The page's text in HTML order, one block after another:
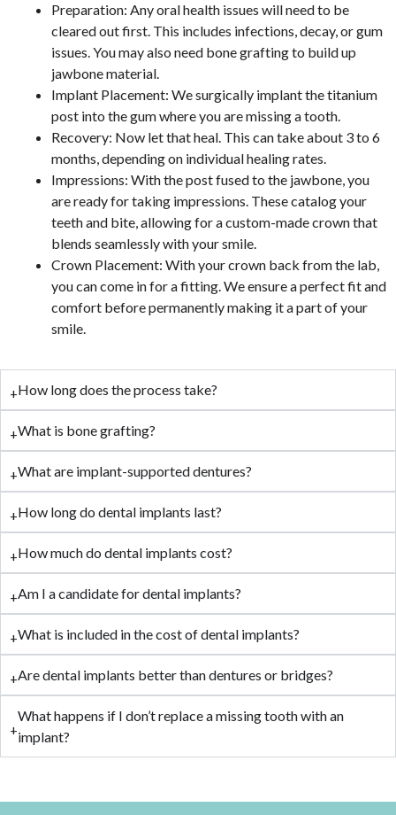
Preparation: Any oral health issues will need to be
cleared out first. This includes infections, decay, or gum
issues. You may also need bone grafting to build up
jawbone material.
Implant Placement: We surgically implant the titanium
post into the gum where you are missing a tooth.
Recovery: Now let that heal. This can take about 3 to 6
months, depending on individual healing rates.
Impressions: With the post fused to the jawbone, you
are ready for taking impressions. These catalog your
teeth and bite, allowing for a custom-made crown that
blends seamlessly with your smile.
Crown Placement: With your crown back from the lab,
you can come in for a fitting. We ensure a perfect fit and
comfort before permanently making it a part of your
smile.
How long does the process take?
What is bone grafting?
What are implant-supported dentures?
How long do dental implants last?
How much do dental implants cost?
Am I a candidate for dental implants?
What is included in the cost of dental implants?
Are dental implants better than dentures or bridges?
What happens if I don’t replace a missing tooth with an
implant?